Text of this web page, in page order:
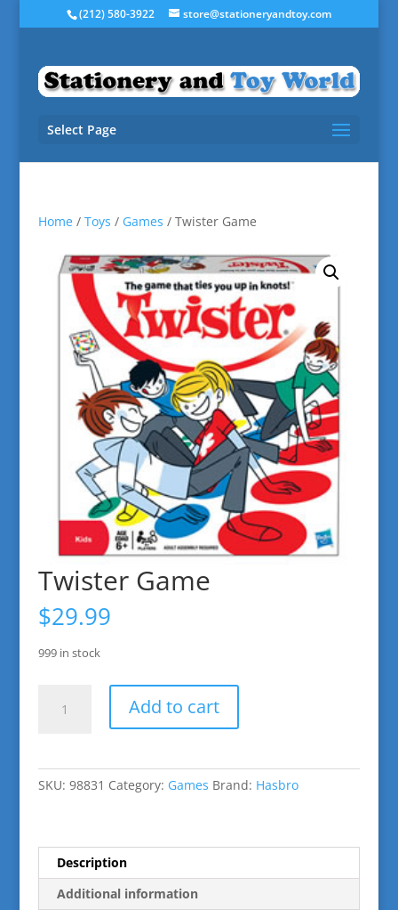
(212) 580-3922 store@stationeryandtoy.com
Select Page
Home/ Toys / Games / Twister Game
Twister Game
$29.99
999 in stock
Game
Add to cart
SKU: 98831 Category: Games Brand: Hasbro
Description
Additional information